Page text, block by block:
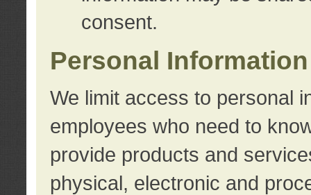
consent.
Personal
We limit access to personal
employees who need to
provide products and
physical, electronic and